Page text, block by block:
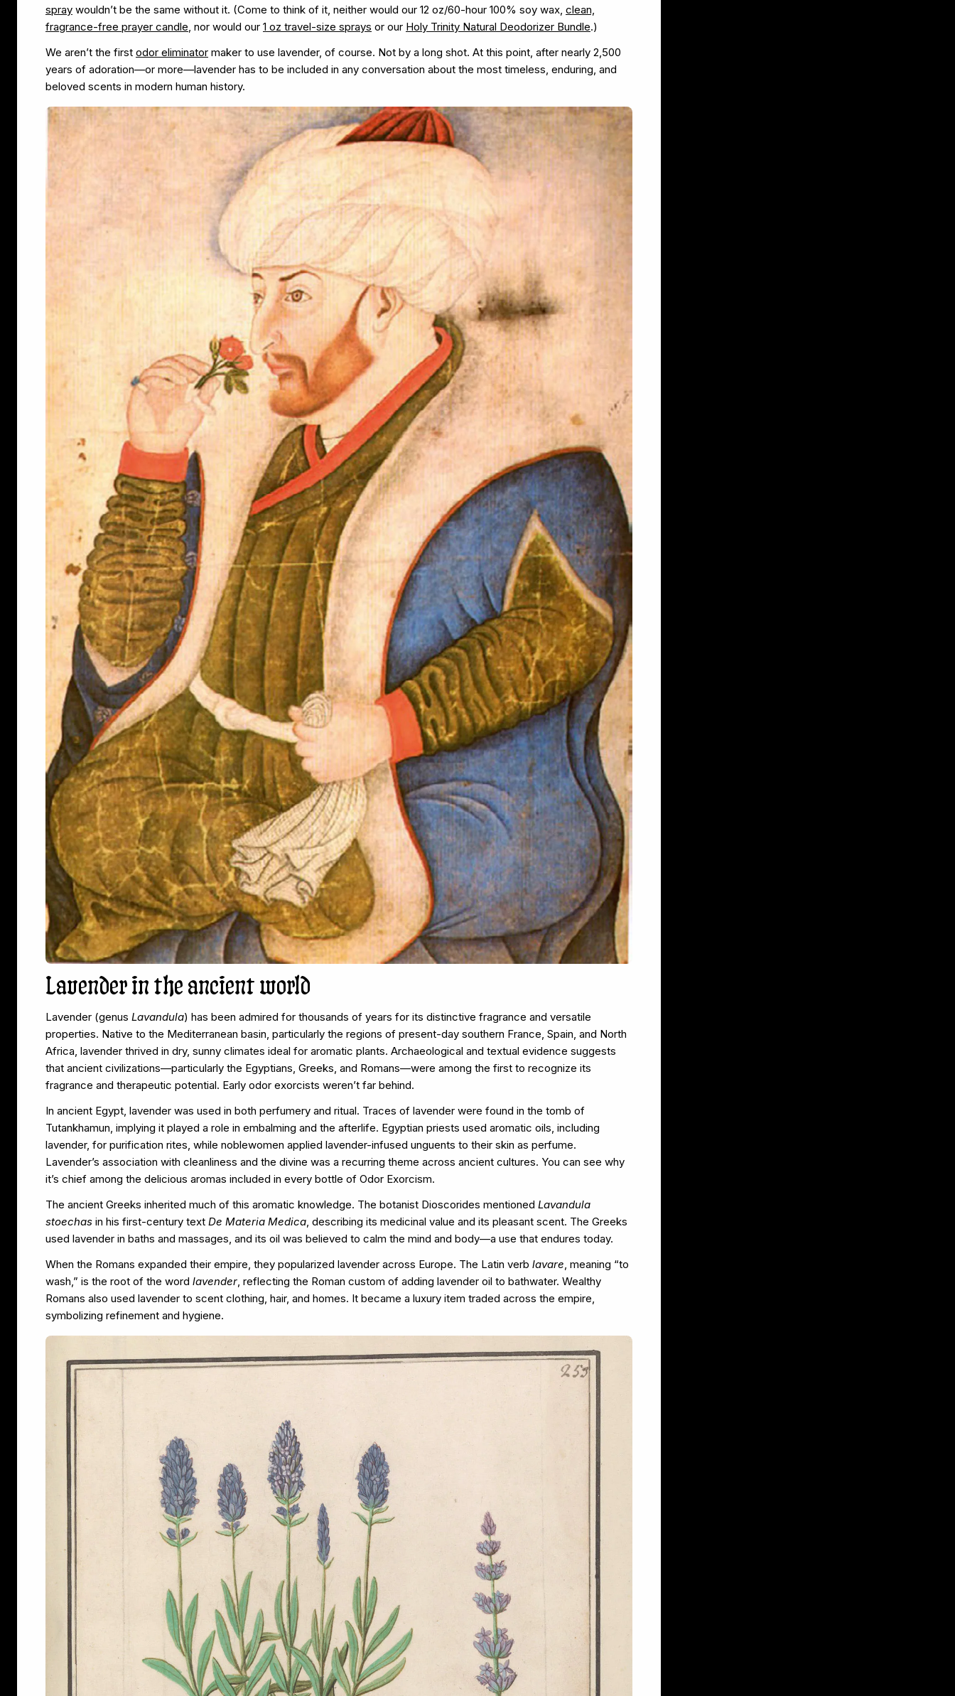
spray wouldn’t be the same without it. (Come to think of it, neither would our 12 oz/60-hour 100% soy wax, clean,
fragrance-free prayer candle , nor would our 1 oz travel-size sprays or our Holy Trinity Natural Deodorizer Bundle.)
We aren’t the first odor eliminator maker to use lavender, of course. Not by a long shot. At this point, after nearly 2,500
years of adoration—or more—lavender has to be included in any conversation about the most timeless, enduring, and
beloved scents in modern human history.
Lavender in the ancient world
Lavender (genus Lavandula) has been admired for thousands of years for its distinctive fragrance and versatile
properties. Native to the Mediterranean basin, particularly the regions of present-day southern France, Spain, and North
Africa, lavender thrived in dry, sunny climates ideal for aromatic plants. Archaeological and textual evidence suggests
that ancient civilizations—particularly the Egyptians, Greeks, and Romans—were among the first to recognize its
fragrance and therapeutic potential. Early odor exorcists weren’t far behind.
In ancient Egypt, lavender was used in both perfumery and ritual. Traces of lavender were found in the tomb of
Tutankhamun, implying it played a role in embalming and the afterlife. Egyptian priests used aromatic oils, including
lavender, for purification rites, while noblewomen applied lavender-infused unguents to their skin as perfume.
Lavender’s association with cleanliness and the divine was a recurring theme across ancient cultures. You can see why
it’s chief among the delicious aromas included in every bottle of Odor Exorcism.
The ancient Greeks inherited much of this aromatic knowledge. The botanist Dioscorides mentioned Lavandula
stoechas in his first-century text De Materia Medica, describing its medicinal value and its pleasant scent. The Greeks
used lavender in baths and massages, and its oil was believed to calm the mind and body—a use that endures today.
When the Romans expanded their empire, they popularized lavender across Europe. The Latin verb lavare, meaning “to
wash,” is the root of the word lavender, reflecting the Roman custom of adding lavender oil to bathwater. Wealthy
Romans also used lavender to scent clothing, hair, and homes. It became a luxury item traded across the empire,
symbolizing refinement and hygiene.